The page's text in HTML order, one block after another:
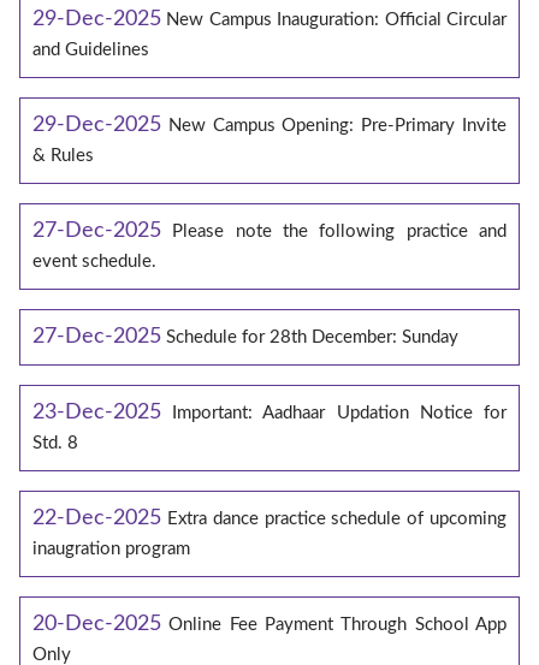
29-Dec-2025 New Campus Inauguration: Official Circular
and Guidelines
29-Dec-2025 New Campus Opening: Pre-Primary Invite
& Rules
27-Dec-2025
Please note the following practice and
event schedule.
27-Dec-2025 Schedule for 28th December: Sunday
23-Dec-2025
Important: Aadhaar Updation Notice for
Std. 8
22-Dec-2025 Extra dance practice schedule of upcoming
inaugration program
20-Dec-2025 Online Fee Payment Through School App
Only